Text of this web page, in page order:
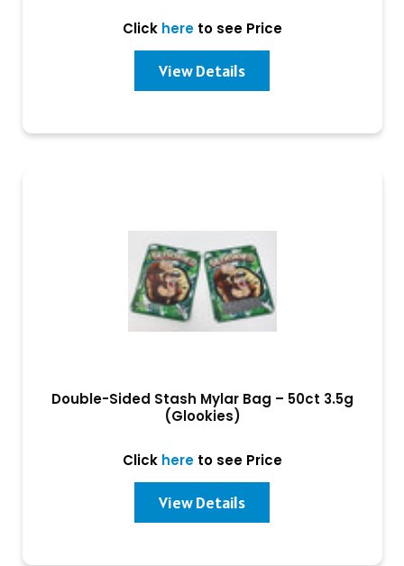
Click hereto see Price
View Details
Double-Sided Stash Mylar Bag – 50ct 3.5g
(Glookies)
Click hereto see Price
View Details